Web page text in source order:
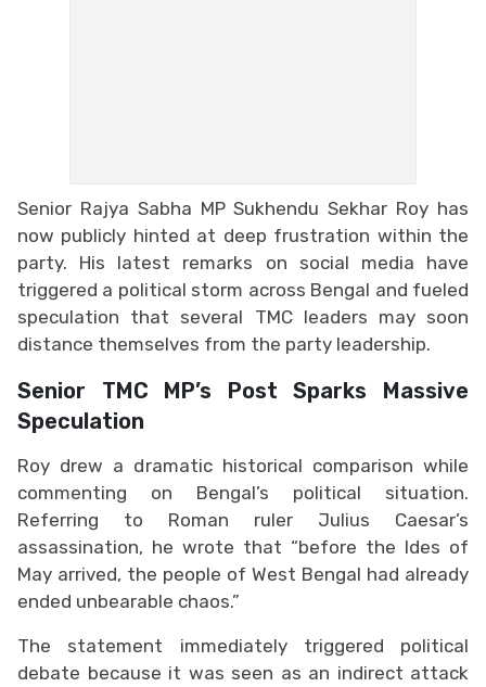
Senior Rajya Sabha MP Sukhendu Sekhar Roy has
now publicly hinted at deep frustration within the
party. His latest remarks on social media have
triggered a political storm across Bengal and fueled
speculation that several TMC leaders may soon
distance themselves from the party leadership.
Senior TMC MP’s Post Sparks Massive
Speculation
Roy drew a dramatic historical comparison while
commenting on Bengal’s political situation.
Referring to Roman ruler Julius Caesar’s
assassination, he wrote that “before the Ides of
May arrived, the people of West Bengal had already
ended unbearable chaos.”
The statement immediately triggered political
debate because it was seen as an indirect attack